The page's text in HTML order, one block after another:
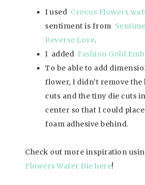
I used Crocus Flowers
sentiment is from
Reverse Love.
I added Fashion Gold
To be able to add
flower, I didn’t remove the
cuts and the tiny die cuts
center so that I could
foam adhesive behind.
Check out more inspiration
Flowers Wafer Die here!